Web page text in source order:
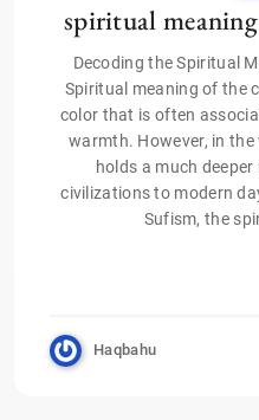
spiritual
Decoding the Spiritual
Spiritual meaning of the
color that is often
warmth. However, in
holds a much
civilizations to modern
Sufism, the
Haqbahu